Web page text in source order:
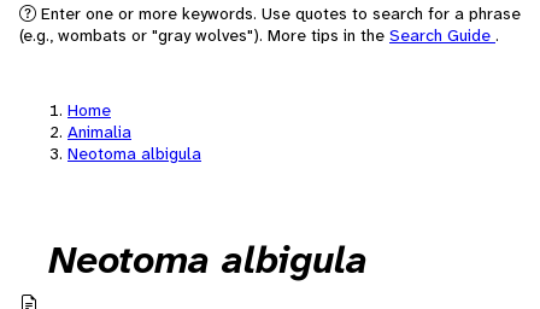
Enter one or more keywords. Use quotes to search for a phrase
(e.g., wombats or "gray wolves"). More tips in the Search Guide .
Home
Animalia
Neotoma albigula
Neotoma albigula